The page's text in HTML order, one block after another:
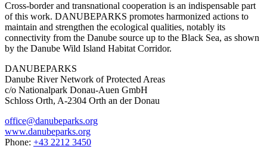
Cross-border and transnational cooperation is an indispensable part
of this work. DANUBEPARKS promotes harmonized actions to
maintain and strengthen the ecological qualities, notably its
connectivity from the Danube source up to the Black Sea, as shown
by the Danube Wild Island Habitat Corridor.
DANUBEPARKS
Danube River Network of Protected Areas
c/o Nationalpark Donau-Auen GmbH
Schloss Orth, A-2304 Orth an der Donau
office@danubeparks.org
www.danubeparks.org
Phone: +43 2212 3450